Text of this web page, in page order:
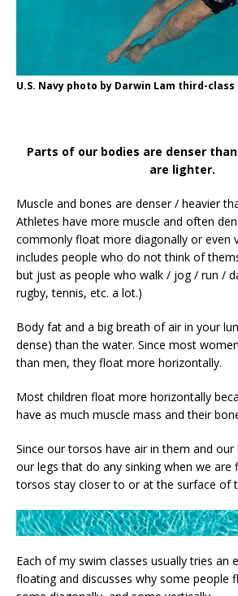
U.S. Navy photo by Darwin Lam third-
Parts of our bodies are denser
are lighter.
Muscle and bones are denser / heavier
Athletes have more muscle and often
commonly float more diagonally or even
includes people who do not think of
but just as people who walk / jog / run /
rugby, tennis, etc. a lot.)
Body fat and a big breath of air in your
dense) than the water. Since most
than men, they float more horizontally.
Most children float more horizontally
have as much muscle mass and their
Since our torsos have air in them and our
our legs that do any sinking when we are
torsos stay closer to or at the surface of
Each of my swim classes usually tries an
floating and discusses why some people